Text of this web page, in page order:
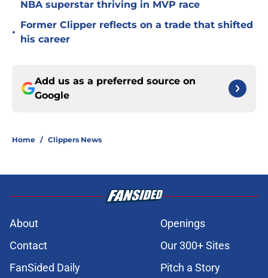
NBA superstar thriving in MVP race
•
Former Clipper reflects on a trade that shifted
his career
Add us as a preferred source on
Google
Home / Clippers News
About
Openings
Contact
Our 300+ Sites
FanSided Daily
Pitch a Story